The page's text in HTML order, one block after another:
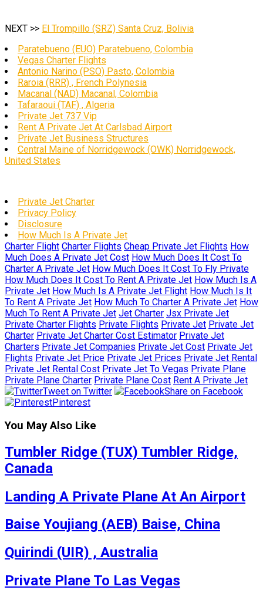
NEXT >> El Trompillo (SRZ) Santa Cruz, Bolivia
Paratebueno (EUO) Paratebueno, Colombia
Vegas Charter Flights
Antonio Narino (PSO) Pasto, Colombia
Raroia (RRR) , French Polynesia
Macanal (NAD) Macanal, Colombia
Tafaraoui (TAF) , Algeria
Private Jet 737 Vip
Rent A Private Jet At Carlsbad Airport
Private Jet Business Structures
Central Maine of Norridgewock (OWK) Norridgewock,
United States
Private Jet Charter
Privacy Policy
Disclosure
How Much Is A Private Jet
Charter Flight Charter Flights Cheap Private Jet Flights How
Much Does A Private Jet Cost How Much Does It Cost To
Charter A Private Jet How Much Does It Cost To Fly Private
How Much Does It Cost To Rent A Private Jet How Much Is A
Private Jet How Much Is A Private Jet Flight How Much Is It
To Rent A Private Jet How Much To Charter A Private Jet How
Much To Rent A Private Jet Jet Charter Jsx Private Jet
Private Charter Flights Private Flights Private Jet Private Jet
Charter Private Jet Charter Cost Estimator Private Jet
Charters Private Jet Companies Private Jet Cost Private Jet
Flights Private Jet Price Private Jet Prices Private Jet Rental
Private Jet Rental Cost Private Jet To Vegas Private Plane
Private Plane Charter Private Plane Cost Rent A Private Jet
Tweet on Twitter
Share on Facebook
Pinterest
You May Also Like
Tumbler Ridge (TUX) Tumbler Ridge,
Canada
Landing A Private Plane At An Airport
Baise Youjiang (AEB) Baise, China
Quirindi (UIR) , Australia
Private Plane To Las Vegas